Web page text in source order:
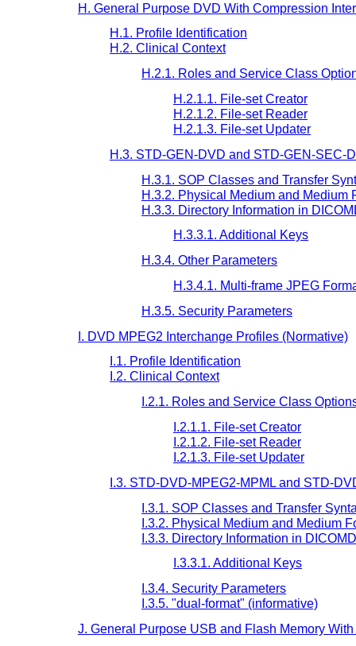
H. General Purpose DVD With Compression
H.1. Profile Identification
H.2. Clinical Context
H.2.1. Roles and Service Class
H.2.1.1. File-set Creator
H.2.1.2. File-set Reader
H.2.1.3. File-set Updater
H.3. STD-GEN-DVD and STD-GEN-SEC-
H.3.1. SOP Classes and Transfer
H.3.2. Physical Medium and Medium
H.3.3. Directory Information in
H.3.3.1. Additional Keys
H.3.4. Other Parameters
H.3.4.1. Multi-frame JPEG
H.3.5. Security Parameters
I. DVD MPEG2 Interchange Profiles (Normative)
I.1. Profile Identification
I.2. Clinical Context
I.2.1. Roles and Service Class
I.2.1.1. File-set Creator
I.2.1.2. File-set Reader
I.2.1.3. File-set Updater
I.3. STD-DVD-MPEG2-MPML and STD-
I.3.1. SOP Classes and Transfer
I.3.2. Physical Medium and Medium
I.3.3. Directory Information in
I.3.3.1. Additional Keys
I.3.4. Security Parameters
I.3.5. "dual-format" (informative)
J. General Purpose USB and Flash Memory